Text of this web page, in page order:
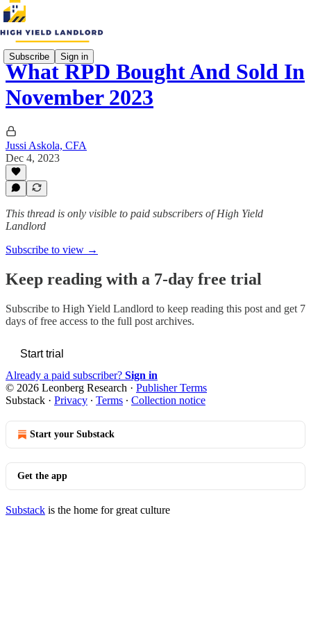
Subscribe Sign in
What RPD Bought And Sold In
November 2023
Jussi Askola, CFA
Dec 4, 2023
This thread is only visible to paid subscribers of High Yield
Landlord
Subscribe to view →
Keep reading with a 7-day free trial
Subscribe to High Yield Landlord to keep reading this post and get 7
days of free access to the full post archives.
Start trial
Already a paid subscriber? Sign in
© 2026 Leonberg Research · Publisher Terms
Substack · Privacy ∙ Terms ∙ Collection notice
Start your Substack
Get the app
Substack is the home for great culture